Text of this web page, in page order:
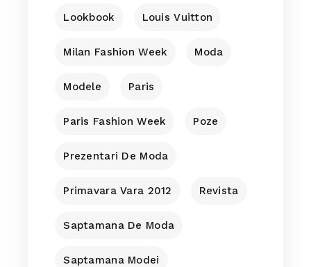
Lookbook Louis Vuitton
Milan Fashion Week Moda
Modele Paris
Paris Fashion Week Poze
Prezentari De Moda
Primavara Vara 2012 Revista
Saptamana De Moda
Saptamana Modei